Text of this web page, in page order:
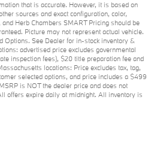
that is accurate. However, it is based on
sources and exact configuration, color,
Herb Chambers SMART Pricing should be
Picture may not represent actual vehicle.
Options. See Dealer for in-stock inventory &
advertised price excludes governmental
inspection fees), $20 title preparation fee and
locations: Price excludes tax, tag,
selected options, and price includes a $499
is NOT the dealer price and does not
offers expire daily at midnight. All inventory is